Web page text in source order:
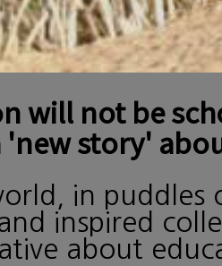
will not be
'new story'
in puddles
inspired
about